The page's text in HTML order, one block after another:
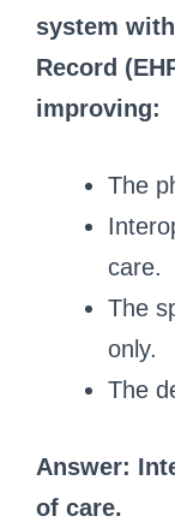
system
Record
improving:
The
care.
The
only.
The
Answer:
of care.